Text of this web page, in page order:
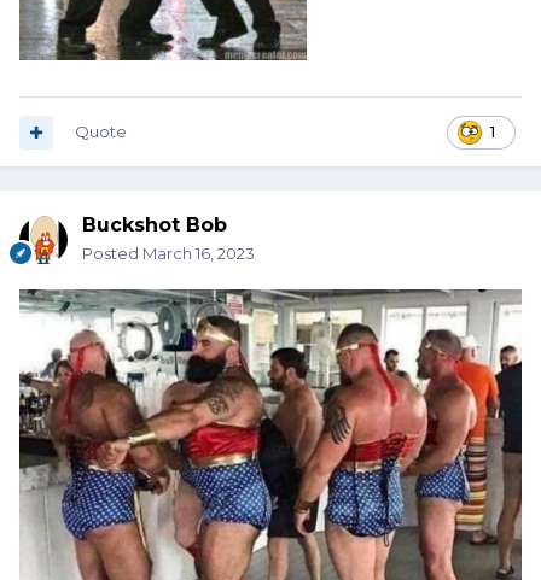
1
Quote
Buckshot Bob
Posted March 16, 2023